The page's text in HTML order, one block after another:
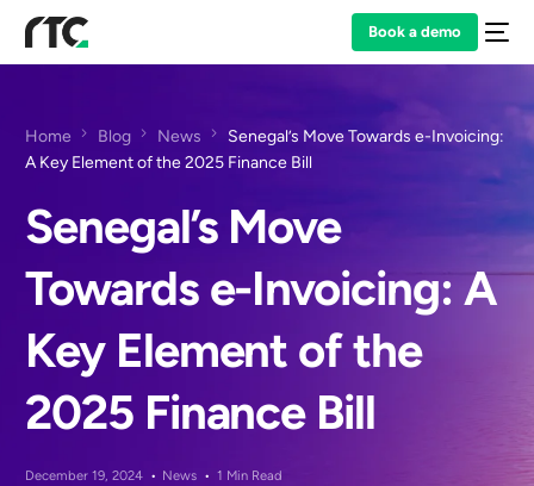
Book a demo
Home Blog News
Senegal’s Move Towards e-Invoicing:
A Key Element of the 2025 Finance Bill
Senegal’s Move
Towards e-Invoicing: A
Key Element of the
2025 Finance Bill
December 19, 2024 News 1 Min Read